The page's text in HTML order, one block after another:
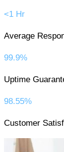
<1 Hr
Average
99.9%
Uptime
98.55%
Customer